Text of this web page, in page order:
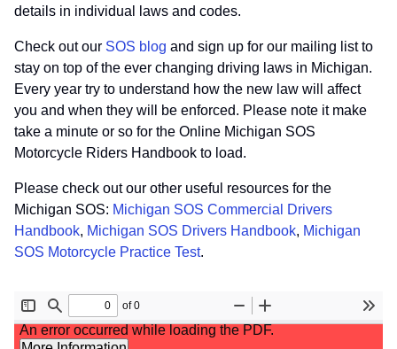
details in individual laws and codes.
Check out our SOS blog and sign up for our mailing list to
stay on top of the ever changing driving laws in Michigan.
Every year try to understand how the new law will affect
you and when they will be enforced. Please note it make
take a minute or so for the Online Michigan SOS
Motorcycle Riders Handbook to load.
Please check out our other useful resources for the
Michigan SOS: Michigan SOS Commercial Drivers
Handbook, Michigan SOS Drivers Handbook, Michigan
SOS Motorcycle Practice Test.
File